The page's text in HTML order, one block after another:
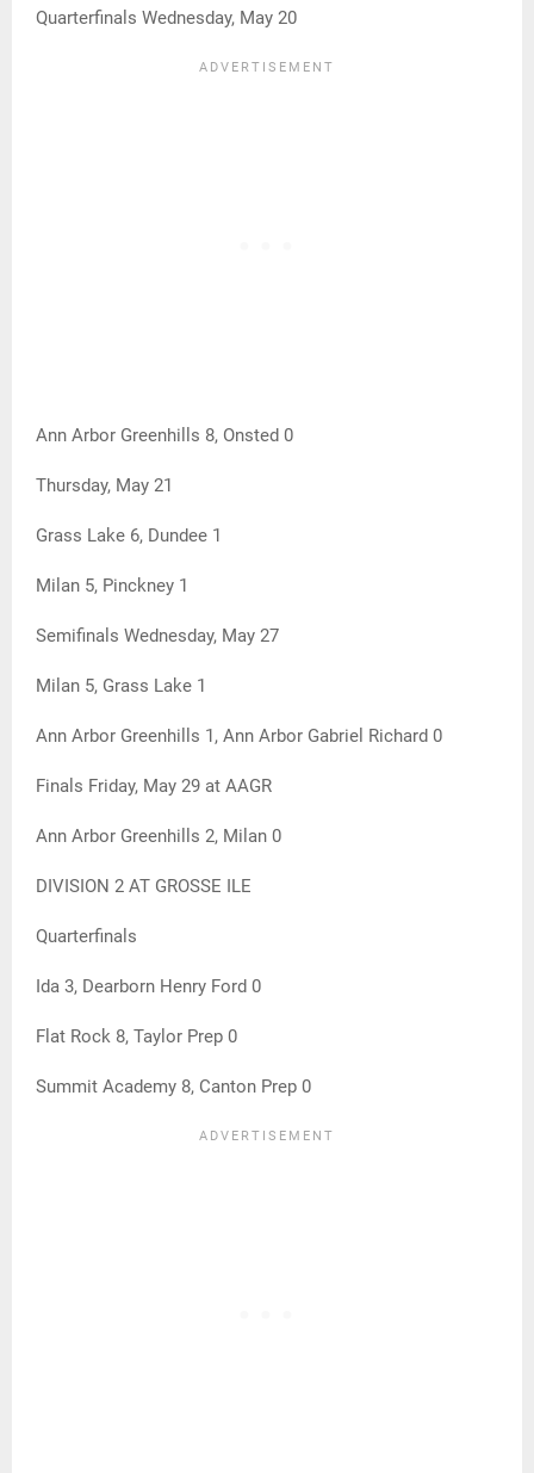
Quarterfinals Wednesday, May 20
Ann Arbor Greenhills 8, Onsted 0
Thursday, May 21
Grass Lake 6, Dundee 1
Milan 5, Pinckney 1
Semifinals Wednesday, May 27
Milan 5, Grass Lake 1
Ann Arbor Greenhills 1, Ann Arbor Gabriel Richard 0
Finals Friday, May 29 at AAGR
Ann Arbor Greenhills 2, Milan 0
DIVISION 2 AT GROSSE ILE
Quarterfinals
Ida 3, Dearborn Henry Ford 0
Flat Rock 8, Taylor Prep 0
Summit Academy 8, Canton Prep 0